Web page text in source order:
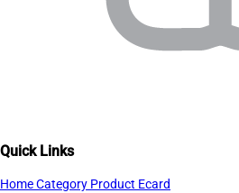
Quick Links
HomeCategory Product Ecard